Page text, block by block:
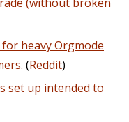
heavy Orgmode
(Reddit)
set up intended to